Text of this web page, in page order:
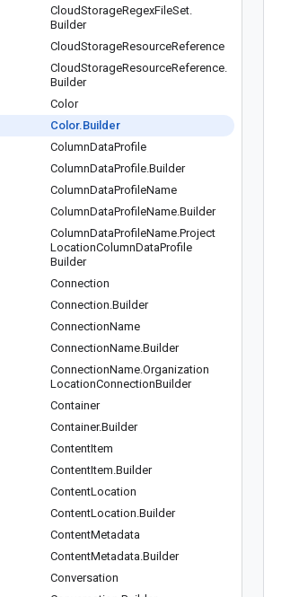
CloudStorageRegexFileSet.
Builder
CloudStorageResourceReference
CloudStorageResourceReference.
Builder
Color
Color.Builder
ColumnDataProfile
ColumnDataProfile.Builder
ColumnDataProfileName
ColumnDataProfileName.Builder
ColumnDataProfileName.Project
LocationColumnDataProfile
Builder
Connection
Connection.Builder
ConnectionName
ConnectionName.Builder
ConnectionName.Organization
LocationConnectionBuilder
Container
Container.Builder
ContentItem
ContentItem.Builder
ContentLocation
ContentLocation.Builder
ContentMetadata
ContentMetadata.Builder
Conversation